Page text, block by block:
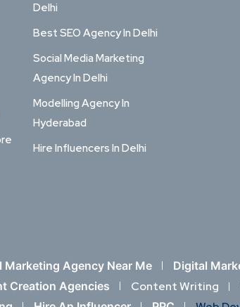
Delhi
Best SEO Agency In Delhi
Social Media Marketing
Agency In Delhi
Modelling Agency In
Hyderabad
Hire Influencers In Delhi
Marketing Agency Near Me
Digital
Creation Agencies Content Writing